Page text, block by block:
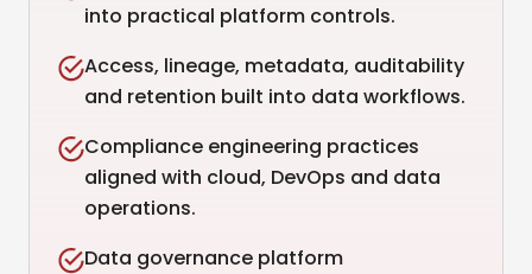
into practical platform controls.
Access, lineage, metadata, auditability
and retention built into data workflows.
Compliance engineering practices
aligned with cloud, DevOps and data
operations.
Data governance platform